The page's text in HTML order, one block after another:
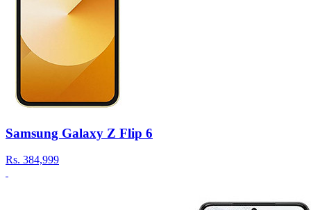
Samsung Galaxy Z Flip 6
Rs. 384,999